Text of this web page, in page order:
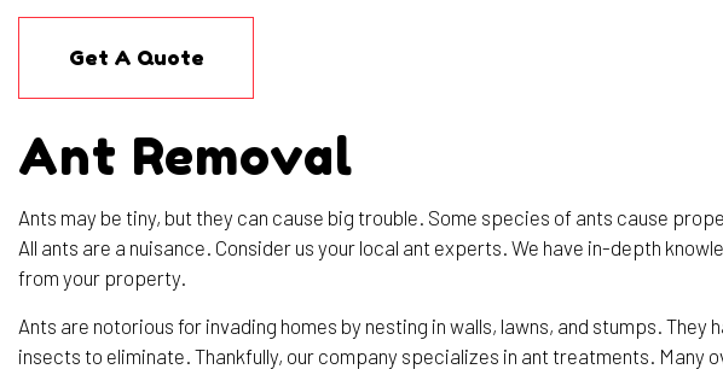
Get A Quote
Ant Removal
Ants may be tiny, but they can cause big trouble. Some species of ants cause
All ants are a nuisance. Consider us your local ant experts. We have in-depth
from your property.
Ants are notorious for invading homes by nesting in walls, lawns, and stumps.
insects to eliminate. Thankfully, our company specializes in ant treatments.